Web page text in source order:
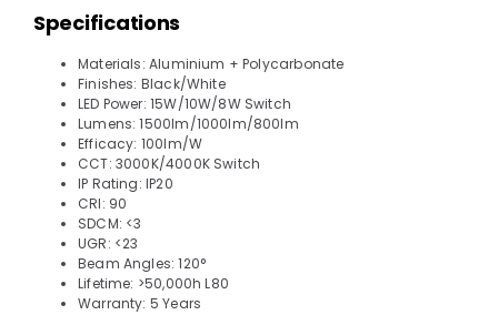
Specifications
Materials: Aluminium + Polycarbonate
Finishes: Black/White
LED Power: 15W/10W/8W Switch
Lumens: 1500lm/1000lm/800lm
Efficacy: 100lm/W
CCT: 3000K/4000K Switch
IP Rating: IP20
CRI: 90
SDCM: <3
UGR: <23
Beam Angles: 120°
Lifetime: >50,000h L80
Warranty: 5 Years